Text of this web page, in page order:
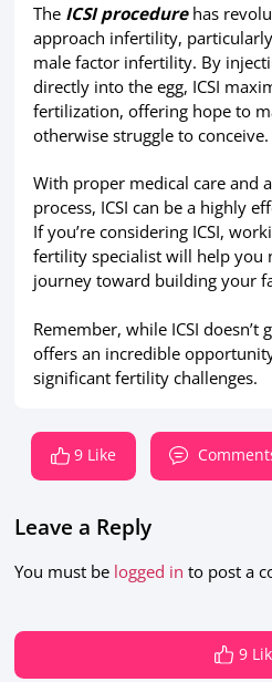
The ICSI procedurehas
approach infertility,
male factor infertility. By
directly into the egg, ICSI
fertilization, offering hope to
otherwise struggle to conceive.
With proper medical care and
process, ICSI can be a highly
If you’re considering ICSI,
fertility specialist will help you
journey toward building your
Remember, while ICSI doesn’t
offers an incredible
significant fertility challenges.
9 Like
Leave a Reply
You must be logged in to post a
9